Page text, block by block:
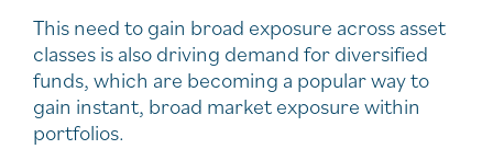
This need to gain broad exposure across asset
classes is also driving demand for diversified
funds, which are becoming a popular way to
gain instant, broad market exposure within
portfolios.